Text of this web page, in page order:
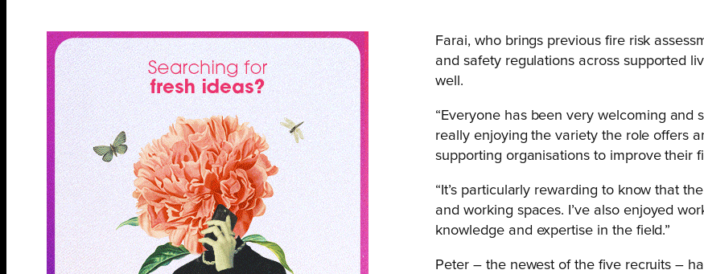
Farai, who brings previous fire risk
and safety regulations across supported
well.
“Everyone has been very welcoming and
really enjoying the variety the role offers
supporting organisations to improve their
“It’s particularly rewarding to know that
and working spaces. I’ve also enjoyed
knowledge and expertise in the field.”
Peter – the newest of the five recruits –